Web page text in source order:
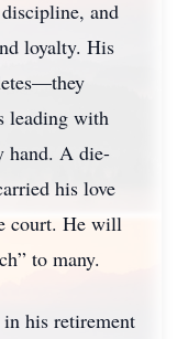
and
loyalty. His
leading with
hand. A die-
his love
court. He will
to many.
his retirement